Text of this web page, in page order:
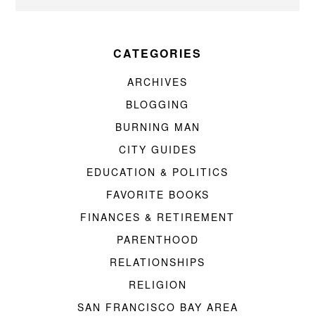
CATEGORIES
ARCHIVES
BLOGGING
BURNING MAN
CITY GUIDES
EDUCATION & POLITICS
FAVORITE BOOKS
FINANCES & RETIREMENT
PARENTHOOD
RELATIONSHIPS
RELIGION
SAN FRANCISCO BAY AREA